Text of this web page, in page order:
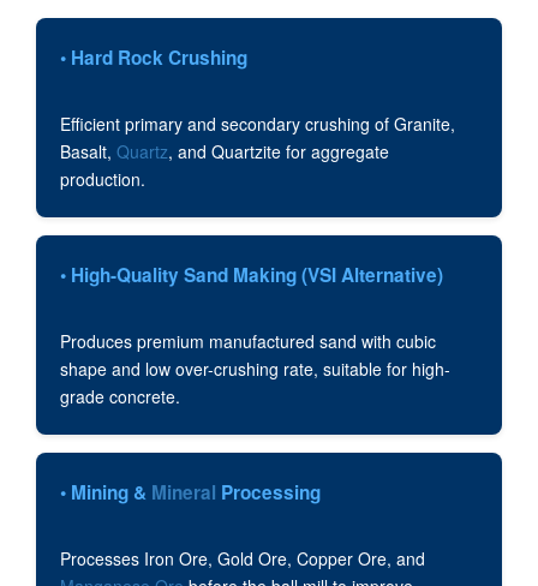
• Hard Rock Crushing
Efficient primary and secondary crushing of Granite,
Basalt, Quartz, and Quartzite for aggregate
production.
• High-Quality Sand Making (VSI Alternative)
Produces premium manufactured sand with cubic
shape and low over-crushing rate, suitable for high-
grade concrete.
• Mining & Mineral Processing
Processes Iron Ore, Gold Ore, Copper Ore, and